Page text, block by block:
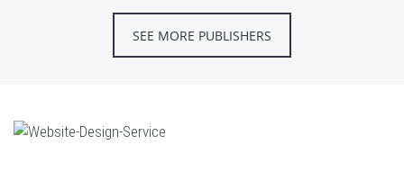
SEE MORE PUBLISHERS